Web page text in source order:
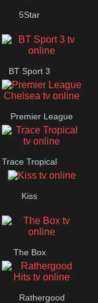
5Star
BT Sport 3
Premier League
Chelsea
Trace Tropical
Kiss
The Box
Rathergood